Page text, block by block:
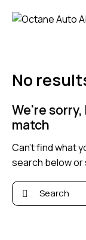
No
We're
match
Can't find what
search below